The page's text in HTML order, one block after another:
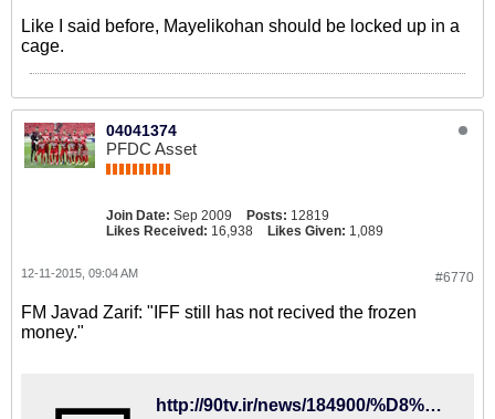
Like I said before, Mayelikohan should be locked up in a
cage.
04041374
PFDC Asset
Join Date: Sep 2009 Posts: 12819
Likes Received: 16,938 Likes Given: 1,089
#6770
12-11-2015, 09:04 AM
FM Javad Zarif: "IFF still has not recived the frozen
money."
http://90tv.ir/news/184900/%D8%B8%D8%B1%DB%8C%D9%81-%D8%AA%DA%A9%D8%B0%DB%8C%D8%A8-%DA%A9%D8%B1%D8%AF%D8%9B-%D9%81%D8%AF%D8%B1%D8%A7%D8%B3%DB%8C%D9%88%D9%86-%D9%81%D9%88%D8%AA%D8%A8%D8%A7%D9%84-%D9%BE%D9%88%D9%84%D9%87%D8%A7%DB%8C-%D8%A8%D9%84%D9%88%DA%A9%D9%87-%D8%B4%D8%AF%D9%87-%D8%AF%D8%B1-%D9%81%DB%8C%D9%81%D8%A7-%D8%B1%D8%A7-%D9%BE%D8%B3-%D9%86%DA%AF%D8%B1%D9%81%D8%AA%D9%87-%D8%A7%D8%B3%D8%AA